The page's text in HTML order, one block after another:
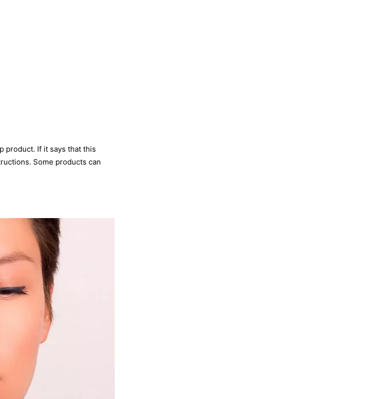
product. If it says that this
Some products can